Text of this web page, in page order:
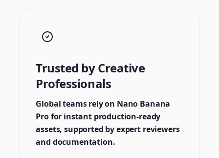
Trusted by Creative
Professionals
Global teams rely on Nano Banana
Pro for instant production-ready
assets, supported by expert reviewers
and documentation.